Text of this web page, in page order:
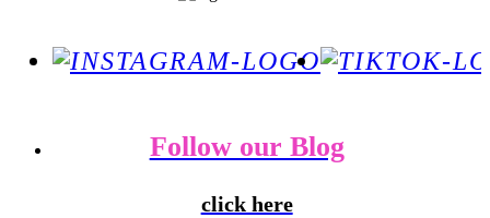
Follow our Blog
click here